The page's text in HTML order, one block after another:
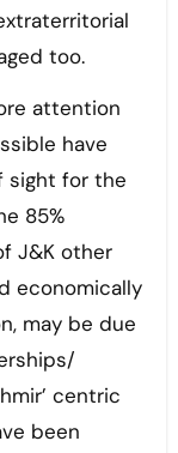
too.
attention
have
sight for the
85%
J&K other
economically
may be due
centric
been